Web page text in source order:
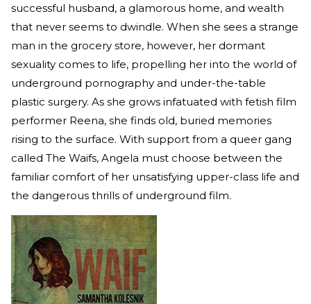
successful husband, a glamorous home, and wealth
that never seems to dwindle. When she sees a strange
man in the grocery store, however, her dormant
sexuality comes to life, propelling her into the world of
underground pornography and under-the-table
plastic surgery. As she grows infatuated with fetish film
performer Reena, she finds old, buried memories
rising to the surface. With support from a queer gang
called The Waifs, Angela must choose between the
familiar comfort of her unsatisfying upper-class life and
the dangerous thrills of underground film.